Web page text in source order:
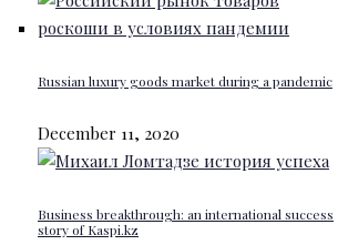
Russian luxury goods market during a pandemic
December 11, 2020
Business breakthrough: an international success
story of Kaspi.kz